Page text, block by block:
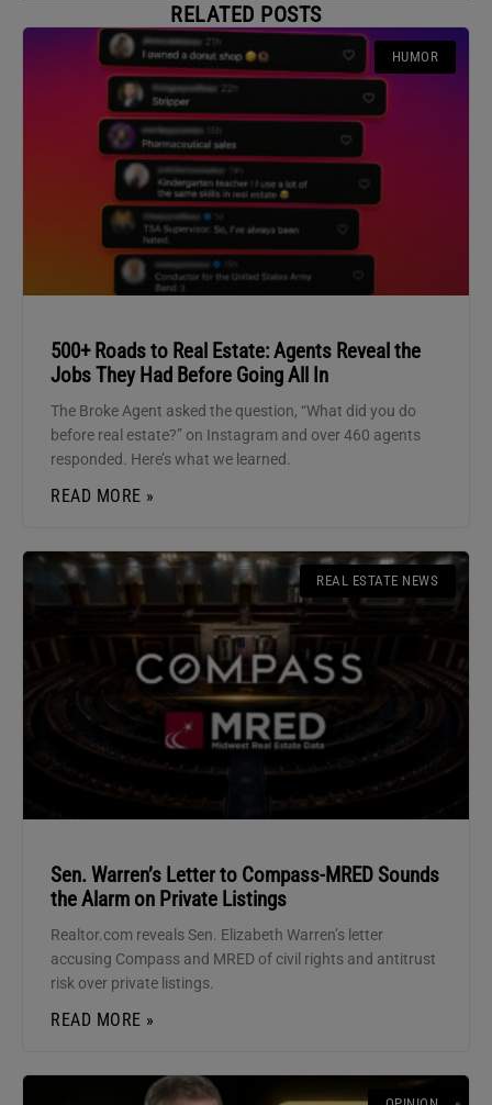
RELATED POSTS
HUMOR
500+ Roads to Real Estate: Agents Reveal the
Jobs They Had Before Going All In
The Broke Agent asked the question, “What did you do
before real estate?” on Instagram and over 460 agents
responded. Here’s what we learned.
READ MORE »
REAL ESTATE NEWS
Sen. Warren’s Letter to Compass-MRED Sounds
the Alarm on Private Listings
Realtor.com reveals Sen. Elizabeth Warren’s letter
accusing Compass and MRED of civil rights and antitrust
risk over private listings.
READ MORE »